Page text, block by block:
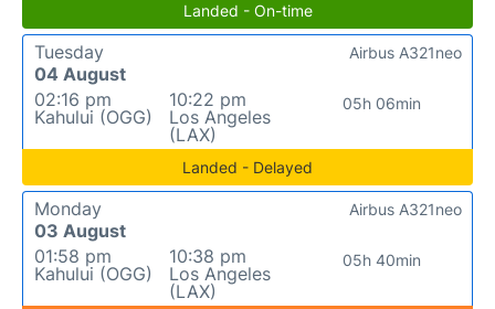
Landed - On-time
Tuesday
04 August
02:16 pm
Kahului (OGG)
10:22 pm
Los Angeles
(LAX)
05h 06min
Airbus A321neo
Landed - Delayed
Monday
03 August
01:58 pm
Kahului (OGG)
10:38 pm
Los Angeles
(LAX)
05h 40min
Airbus A321neo